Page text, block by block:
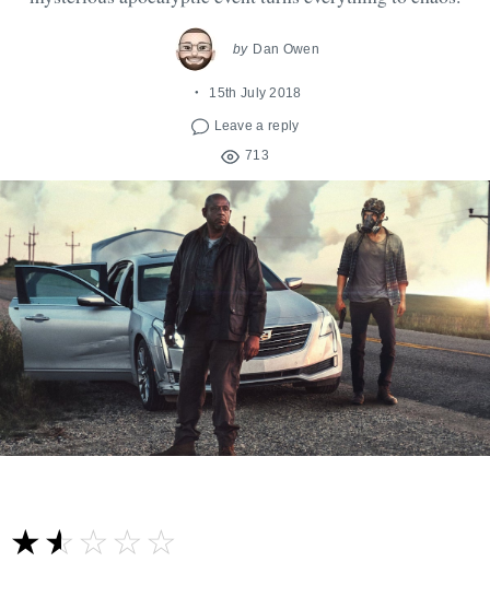
by Dan Owen
15th July 2018
Leave a reply
713
☆☆☆☆☆
★★★★★